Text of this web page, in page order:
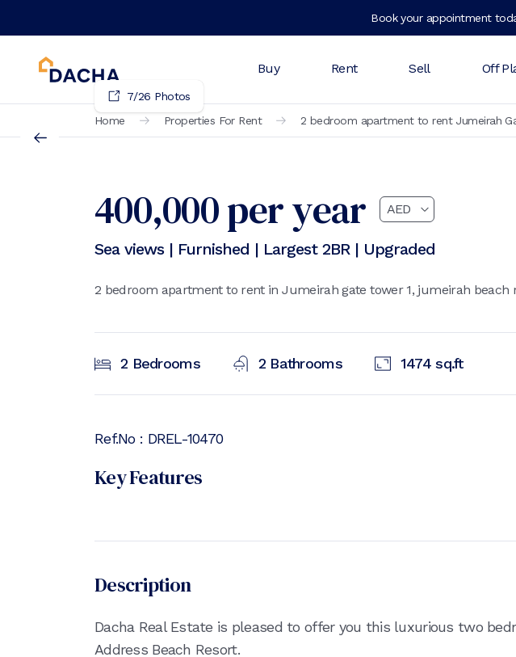
Book your appointment
Buy Rent Sell Off
Home Properties For Rent 2 bedroom apartment to rent Jumeirah
7/26 Photos
400,000per year
Sea views | Furnished | Largest 2BR | Upgraded
2 bedroom apartment to rent in Jumeirah gate tower 1, jumeirah beach
2 Bedrooms 2 Bathrooms 1474 sq.ft
Ref.No : DREL-10470
Key Features
Description
Dacha Real Estate is pleased to offer you this luxurious two
Address Beach Resort.